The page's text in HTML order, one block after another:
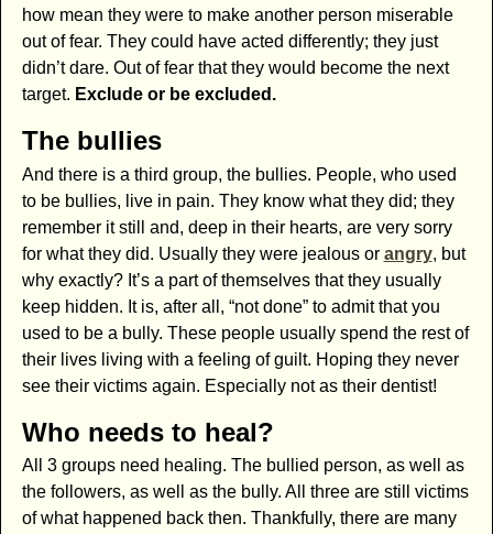
how mean they were to make another person miserable
out of fear. They could have acted differently; they just
didn’t dare. Out of fear that they would become the next
target. Exclude or be excluded.
The bullies
And there is a third group, the bullies. People, who used
to be bullies, live in pain. They know what they did; they
remember it still and, deep in their hearts, are very sorry
for what they did. Usually they were jealous or angry, but
why exactly? It’s a part of themselves that they usually
keep hidden. It is, after all, “not done” to admit that you
used to be a bully. These people usually spend the rest of
their lives living with a feeling of guilt. Hoping they never
see their victims again. Especially not as their dentist!
Who needs to heal?
All 3 groups need healing. The bullied person, as well as
the followers, as well as the bully. All three are still victims
of what happened back then. Thankfully, there are many